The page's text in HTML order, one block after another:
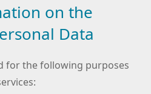
on the
Data
for the following purposes